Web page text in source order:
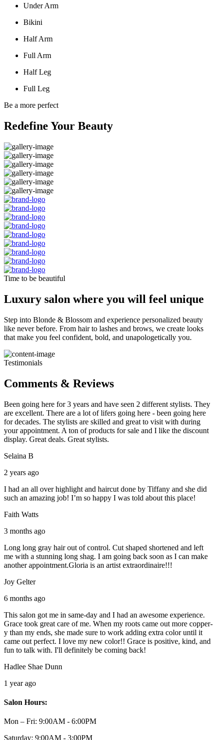
Under Arm
Bikini
Half Arm
Full Arm
Half Leg
Full Leg
Be a more perfect
Redefine Your Beauty
Time to be beautiful
Luxury salon where you will feel unique
Step into Blonde & Blossom and experience personalized beauty
like never before. From hair to lashes and brows, we create looks
that make you feel confident, bold, and unapologetically you.
Testimonials
Comments & Reviews
Been going here for 3 years and have seen 2 different stylists. They
are excellent. There are a lot of lifers going here - been going here
for decades. The stylists are skilled and great to visit with during
your appointment. A ton of products for sale and I like the discount
display. Great deals. Great stylists.
Selaina B
2 years ago
I had an all over highlight and haircut done by Tiffany and she did
such an amazing job! I’m so happy I was told about this place!
Faith Watts
3 months ago
Long long gray hair out of control. Cut shaped shortened and left
me with a stunning long shag. I am going back soon as I can make
another appointment.Gloria is an artist extraordinaire!!!
Joy Gelter
6 months ago
This salon got me in same-day and I had an awesome experience.
Grace took great care of me. When my roots came out more copper-
y than my ends, she made sure to work adding extra color until it
came out perfect. I love my new color!! Grace is positive, kind, and
fun to talk with. I'll definitely be coming back!
Hadlee Shae Dunn
1 year ago
Salon Hours:
Mon – Fri: 9:00AM - 6:00PM
Saturday: 9:00AM - 3:00PM